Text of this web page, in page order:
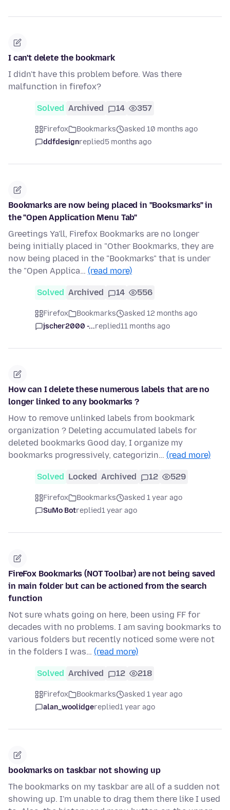
I can't delete the bookmark
I didn't have this problem before. Was there
malfunction in firefox?
Solved Archived 14 357
Firefox Bookmarks
asked 10 months ago
ddfdesignreplied5 months ago
Bookmarks are now being placed in "Booksmarks" in
the "Open Application Menu Tab"
Greetings Ya'll, Firefox Bookmarks are no longer
being initially placed in "Other Bookmarks, they are
now being placed in the "Bookmarks" that is under
the "Open Applica… (read more)
Solved Archived 14 556
Firefox Bookmarks
asked 12 months ago
jscher2000 -...replied11 months ago
How can I delete these numerous labels that are no
longer linked to any bookmarks ?
How to remove unlinked labels from bookmark
organization ? Deleting accumulated labels for
deleted bookmarks Good day, I organize my
bookmarks progressively, categorizin… (read more)
Solved Locked Archived 12 529
Firefox Bookmarks
asked 1 year ago
SuMo Botreplied1 year ago
FireFox Bookmarks (NOT Toolbar) are not being saved
in main folder but can be actioned from the search
function
Not sure whats going on here, been using FF for
decades with no problems. I am saving bookmarks to
various folders but recently noticed some were not
in the folders I was… (read more)
Solved Archived 12 218
Firefox Bookmarks
asked 1 year ago
alan_woolidgereplied1 year ago
bookmarks on taskbar not showing up
The bookmarks on my taskbar are all of a sudden not
showing up. I'm unable to drag them there like I used